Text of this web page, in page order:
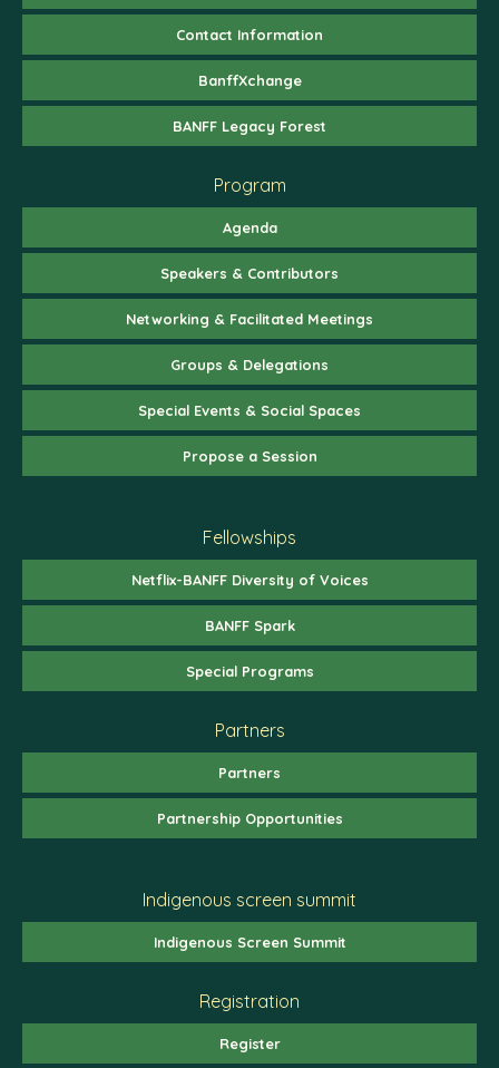
Contact Information
BanffXchange
BANFF Legacy Forest
Program
Agenda
Speakers & Contributors
Networking & Facilitated Meetings
Groups & Delegations
Special Events & Social Spaces
Propose a Session
Fellowships
Netflix-BANFF Diversity of Voices
BANFF Spark
Special Programs
Partners
Partners
Partnership Opportunities
Indigenous screen summit
Indigenous Screen Summit
Registration
Register